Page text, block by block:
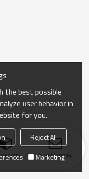
Send Inquiry
the best possible
user behavior in
for you.
Reject All
Marketing